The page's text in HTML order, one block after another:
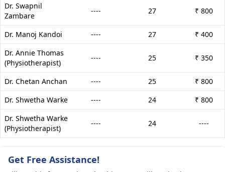
Dr. Swapnil
Zambare
---- 27 ₹ 800
Dr. Manoj Kandoi ---- 27
₹ 400
Dr. Annie Thomas
(Physiotherapist)
---- 25 ₹ 350
Dr. Chetan Anchan ---- 25
₹ 800
Dr. Shwetha Warke
---- 24
₹ 800
Dr. Shwetha Warke
(Physiotherapist)
---- 24 ----
Get Free Assistance!